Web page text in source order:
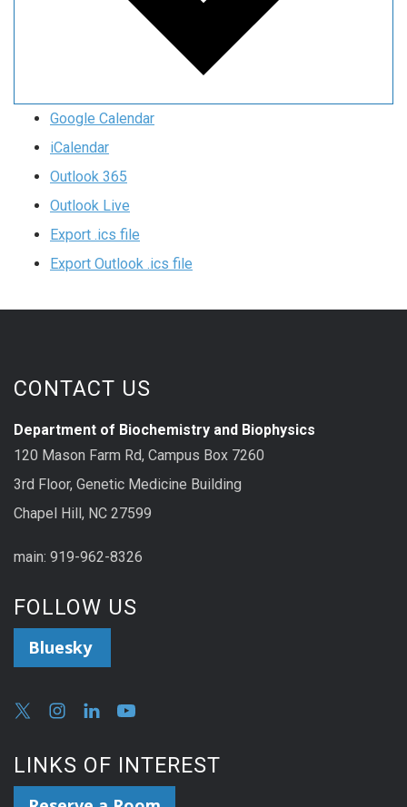
Google Calendar
iCalendar
Outlook 365
Outlook Live
Export .ics file
Export Outlook .ics file
CONTACT US
Department of Biochemistry and Biophysics
120 Mason Farm Rd, Campus Box 7260
3rd Floor, Genetic Medicine Building
Chapel Hill, NC 27599
main: 919-962-8326
FOLLOW US
Bluesky
LINKS OF INTEREST